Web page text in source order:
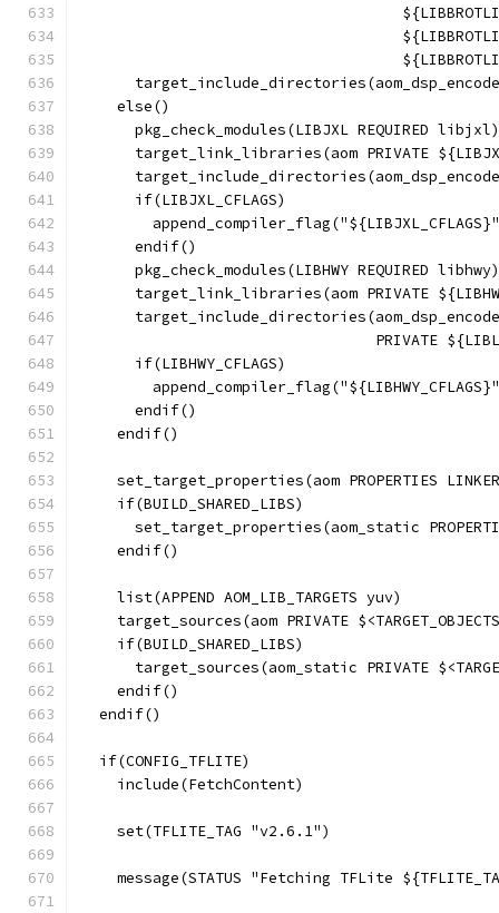
    else()
      pkg_check_modules(LIBJXL REQUIRED libjxl)
target_link_libraries(aom PRIVATE
      if(LIBJXL_CFLAGS)
      endif()
      pkg_check_modules(LIBHWY REQUIRED libhwy)
target_link_libraries(aom PRIVATE
PRIVATE
      if(LIBHWY_CFLAGS)
      endif()
    endif()
set_target_properties(aom PROPERTIES
    if(BUILD_SHARED_LIBS)
set_target_properties(aom_static
    endif()
    list(APPEND AOM_LIB_TARGETS yuv)
target_sources(aom PRIVATE
    if(BUILD_SHARED_LIBS)
target_sources(aom_static PRIVATE
    endif()
  endif()
  if(CONFIG_TFLITE)
    include(FetchContent)
    set(TFLITE_TAG "v2.6.1")
message(STATUS "Fetching TFLite